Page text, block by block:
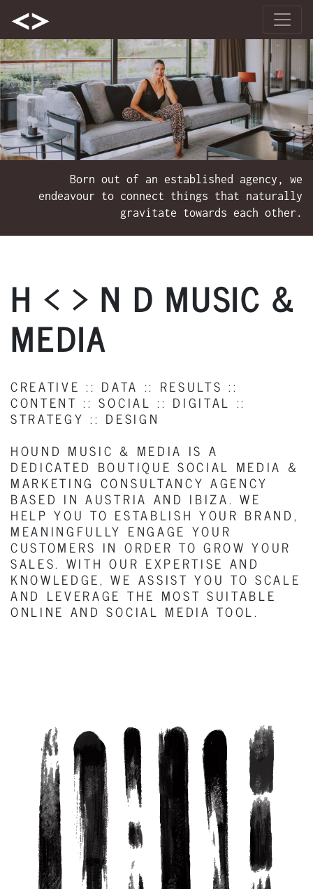
Born out of an established agency, we
endeavour to connect things that naturally
gravitate towards each other.
H < > N D MUSIC &
MEDIA
CREATIVE :: DATA :: RESULTS ::
CONTENT :: SOCIAL :: DIGITAL ::
STRATEGY :: DESIGN
HOUND MUSIC & MEDIA IS A
DEDICATED BOUTIQUE SOCIAL MEDIA &
MARKETING CONSULTANCY AGENCY
BASED IN AUSTRIA AND IBIZA. WE
HELP YOU TO ESTABLISH YOUR BRAND,
MEANINGFULLY ENGAGE YOUR
CUSTOMERS IN ORDER TO GROW YOUR
SALES. WITH OUR EXPERTISE AND
KNOWLEDGE, WE ASSIST YOU TO SCALE
AND LEVERAGE THE MOST SUITABLE
ONLINE AND SOCIAL MEDIA TOOL.